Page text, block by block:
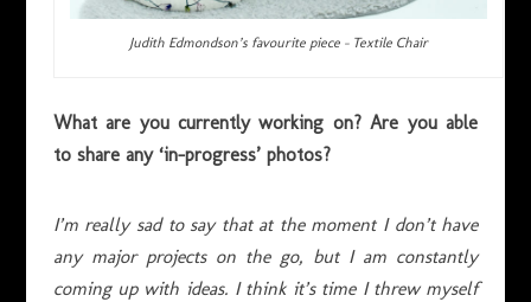
Judith Edmondson’s favourite piece – Textile Chair
What are you currently working on? Are you able
to share any ‘in-progress’ photos?
I’m really sad to say that at the moment I don’t have
any major projects on the go, but I am constantly
coming up with ideas. I think it’s time I threw myself